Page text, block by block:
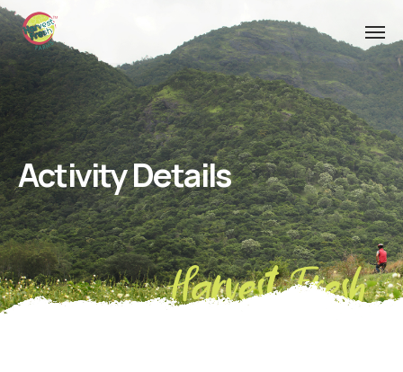
Activity Details
Harvest Fresh